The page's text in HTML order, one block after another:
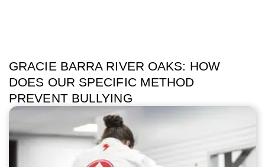
GRACIE BARRA RIVER OAKS: HOW
DOES OUR SPECIFIC METHOD
PREVENT BULLYING